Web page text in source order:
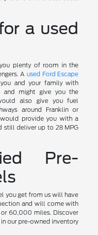
a used
plenty of room in the
A used Ford Escape
and your family with
and might give you the
also give you fuel
around Franklin or
provide you with a
still deliver up to 28 MPG
Pre-
you get from us will have
and will come with
60,000 miles. Discover
our pre-owned inventory